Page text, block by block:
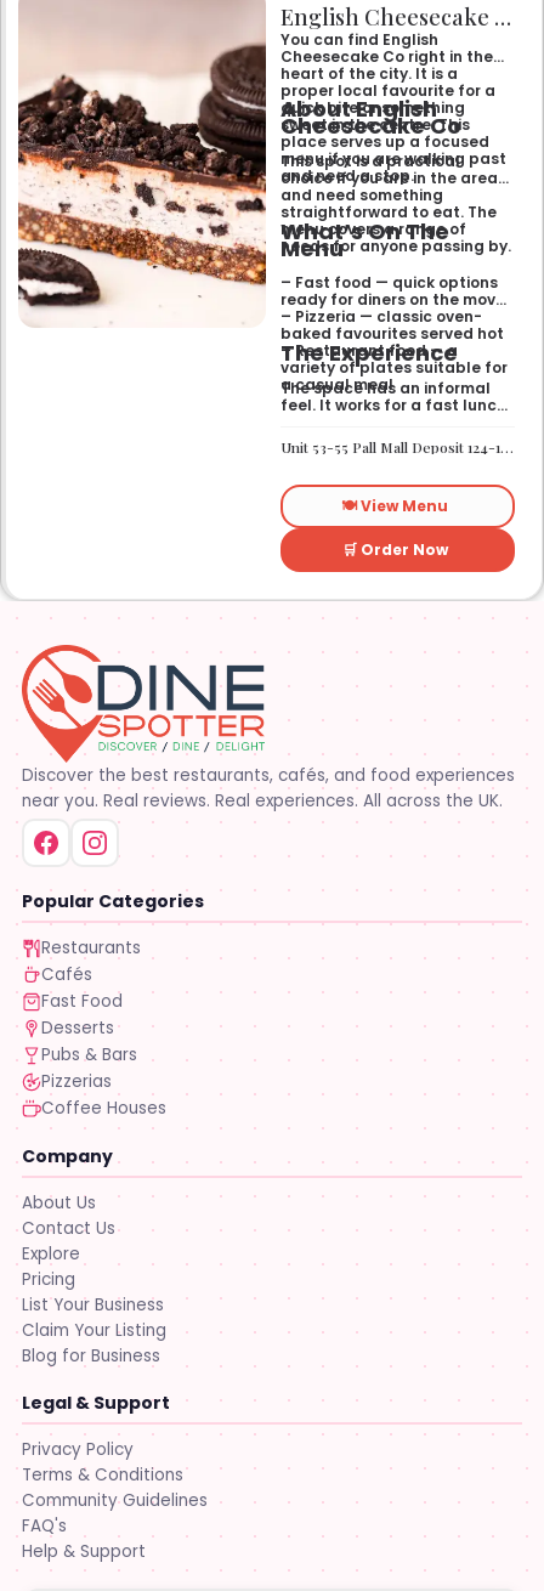
English Cheesecake Co
You can find English
Cheesecake Co right in the
heart of the city. It is a
proper local favourite for a
quick bite or something
sweet in the centre. This
place serves up a focused
menu if you are walking past
and need a stop.
About English
Cheesecake Co
This spot is a practical
choice if you are in the area
and need something
straightforward to eat. The
menu covers a range of
needs for anyone passing by.
What’s On The
Menu
– Fast food — quick options
ready for diners on the move
– Pizzeria — classic oven-
baked favourites served hot
– Restaurant food — a
variety of plates suitable for
a casual meal
The Experience
The space has an informal
feel. It works for a fast lunch
without any fuss.
Unit 53-55 Pall Mall Deposit 124-128 Barlby Road London W10 6BL
🍽️ View Menu
🛒 Order Now
Discover the best restaurants, cafés, and food experiences
near you. Real reviews. Real experiences. All across the UK.
Popular Categories
Restaurants
Cafés
Fast Food
Desserts
Pubs & Bars
Pizzerias
Coffee Houses
Company
About Us
Contact Us
Explore
Pricing
List Your Business
Claim Your Listing
Blog for Business
Legal & Support
Privacy Policy
Terms & Conditions
Community Guidelines
FAQ's
Help & Support